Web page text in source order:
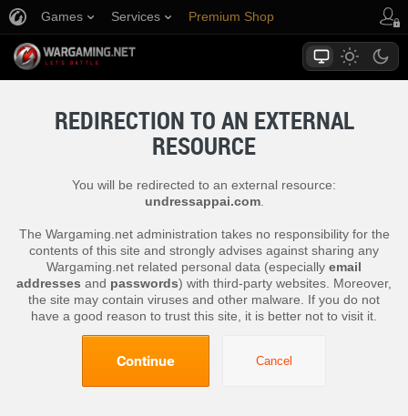
Games Services Premium Shop
REDIRECTION TO AN EXTERNAL
RESOURCE
You will be redirected to an external resource:
undressappai.com.
The Wargaming.net administration takes no responsibility for the
contents of this site and strongly advises against sharing any
Wargaming.net related personal data (especially email
addresses and passwords) with third-party websites. Moreover,
the site may contain viruses and other malware. If you do not
have a good reason to trust this site, it is better not to visit it.
Continue Cancel